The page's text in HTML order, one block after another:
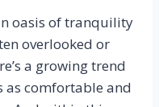
oasis of tranquility
overlooked or
a growing trend
as comfortable and